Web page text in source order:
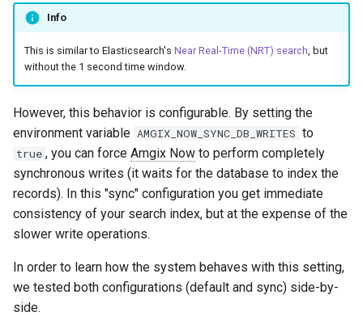
Info
This is similar to Elasticsearch's Near Real-Time (NRT) search, but
without the 1 second time window.
However, this behavior is configurable. By setting the
environment variable AMGIX_NOW_SYNC_DB_WRITES to
true , you can force Amgix Now to perform completely
synchronous writes (it waits for the database to index the
records). In this "sync" configuration you get immediate
consistency of your search index, but at the expense of the
slower write operations.
In order to learn how the system behaves with this setting,
we tested both configurations (default and sync) side-by-
side.